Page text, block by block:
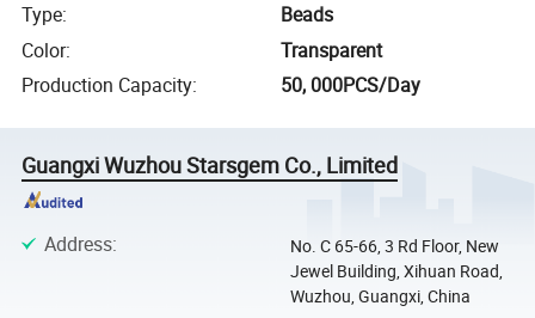
Type:
Beads
Color:
Transparent
Production Capacity: 50, 000PCS/Day
Guangxi Wuzhou Starsgem Co., Limited
Address:
No. C 65-66, 3 Rd Floor, New
Jewel Building, Xihuan Road,
Wuzhou, Guangxi, China